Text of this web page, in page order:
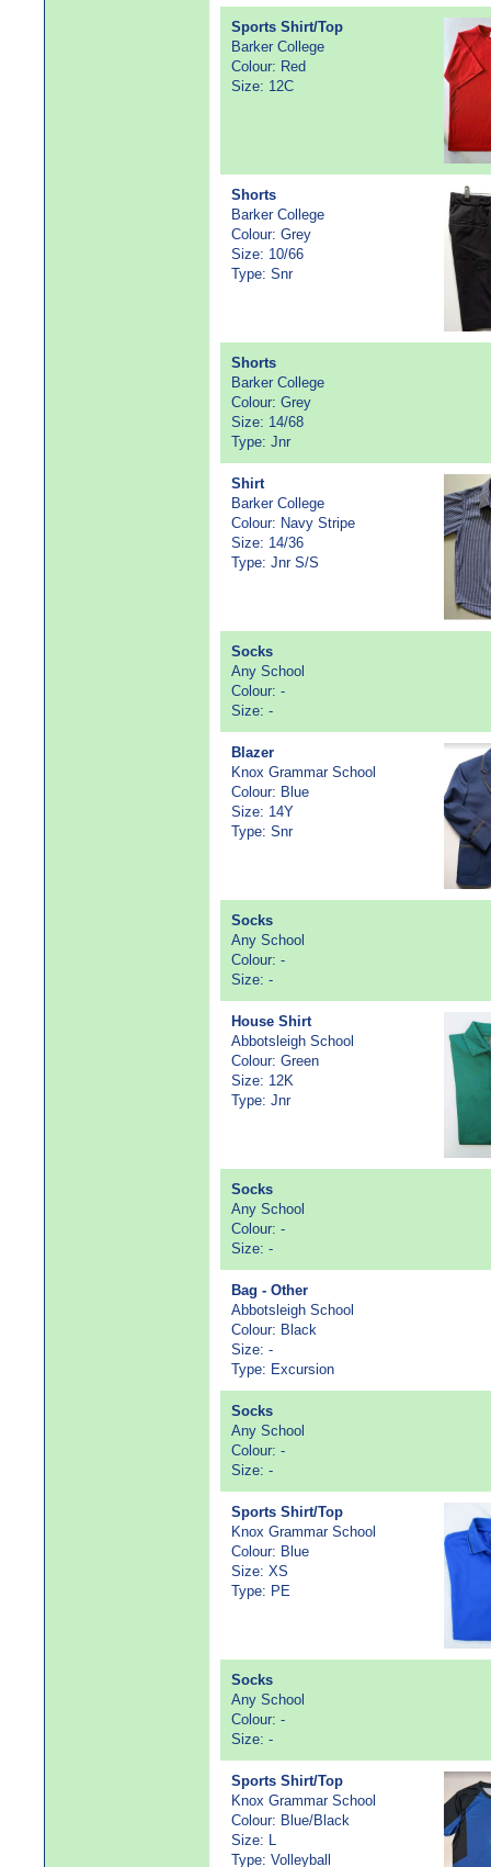
Sports Shirt/Top
Barker College
Colour: Red
Size: 12C
Shorts
Barker College
Colour: Grey
Size: 10/66
Type: Snr
Shorts
Barker College
Colour: Grey
Size: 14/68
Type: Jnr
Shirt
Barker College
Colour: Navy Stripe
Size: 14/36
Type: Jnr S/S
Socks
Any School
Colour: -
Size: -
Blazer
Knox Grammar School
Colour: Blue
Size: 14Y
Type: Snr
Socks
Any School
Colour: -
Size: -
House Shirt
Abbotsleigh School
Colour: Green
Size: 12K
Type: Jnr
Socks
Any School
Colour: -
Size: -
Bag - Other
Abbotsleigh School
Colour: Black
Size: -
Type: Excursion
Socks
Any School
Colour: -
Size: -
Sports Shirt/Top
Knox Grammar School
Colour: Blue
Size: XS
Type: PE
Socks
Any School
Colour: -
Size: -
Sports Shirt/Top
Knox Grammar School
Colour: Blue/Black
Size: L
Type: Volleyball